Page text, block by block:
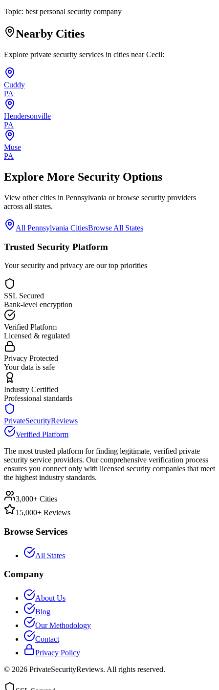
Topic: best personal security company
Nearby Cities
Explore private security services in cities nearCecil:
Cuddy
PA
Hendersonville
PA
Muse
PA
Explore More Security Options
View other cities in Pennsylvania or browse security providers
across all states.
All Pennsylvania CitiesBrowse All States
Trusted Security Platform
Your security and privacy are our top priorities
SSL Secured
Bank-level encryption
Verified Platform
Licensed & regulated
Privacy Protected
Your data is safe
Industry Certified
Professional standards
PrivateSecurityReviews
Verified Platform
The most trusted platform for finding legitimate, verified private
security service providers. Our comprehensive verification process
ensures you connect only with licensed security companies that meet
the highest industry standards.
3,000+ Cities
15,000+ Reviews
Browse Services
All States
Company
About Us
Blog
Our Methodology
Contact
Privacy Policy
© 2026 PrivateSecurityReviews. All rights reserved.